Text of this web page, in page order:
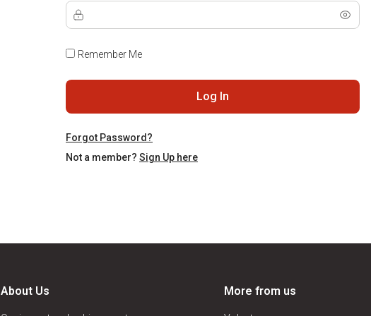
Remember Me
Log In
Forgot Password?
Not a member? Sign Up here
About Us More from us